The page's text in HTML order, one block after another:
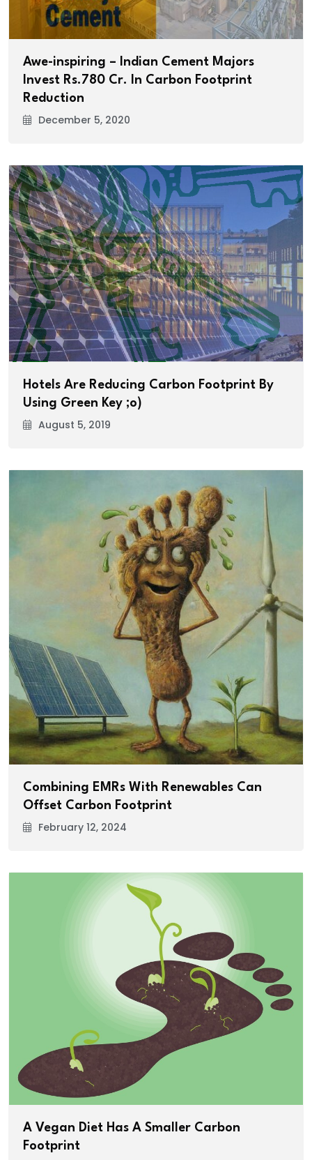
Awe-inspiring – Indian Cement Majors
Invest Rs.780 Cr. In Carbon Footprint
Reduction
December 5, 2020
Hotels Are Reducing Carbon Footprint By
Using Green Key ;o)
August 5, 2019
Combining EMRs With Renewables Can
Offset Carbon Footprint
February 12, 2024
A Vegan Diet Has A Smaller Carbon
Footprint